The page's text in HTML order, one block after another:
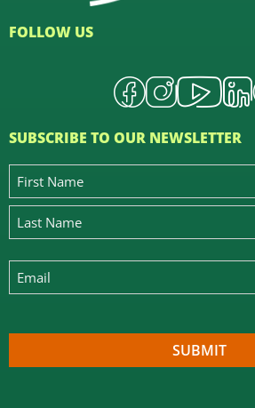
FOLLOW US
SUBSCRIBE TO OUR NEWSLETTER